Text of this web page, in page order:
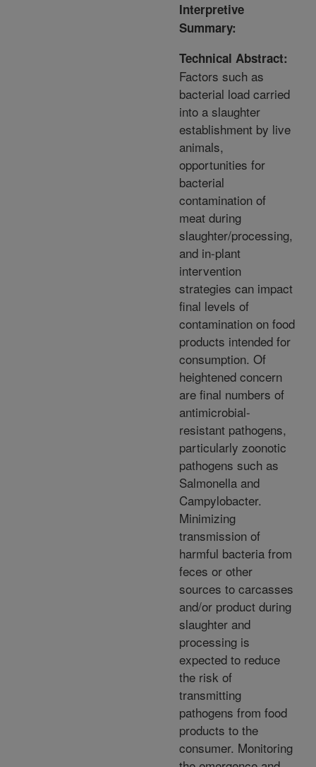
Interpretive
Summary:
Technical Abstract:
Factors such as
bacterial load carried
into a slaughter
establishment by live
animals,
opportunities for
bacterial
contamination of
meat during
slaughter/processing,
and in-plant
intervention
strategies can impact
final levels of
contamination on food
products intended for
consumption. Of
heightened concern
are final numbers of
antimicrobial-
resistant pathogens,
particularly zoonotic
pathogens such as
Salmonella and
Campylobacter.
Minimizing
transmission of
harmful bacteria from
feces or other
sources to carcasses
and/or product during
slaughter and
processing is
expected to reduce
the risk of
transmitting
pathogens from food
products to the
consumer. Monitoring